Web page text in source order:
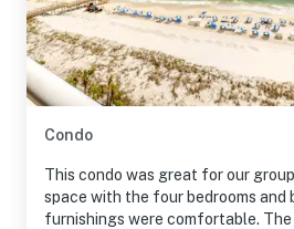
Condo
This condo was great for our
space with the four bedrooms and
furnishings were comfortable.